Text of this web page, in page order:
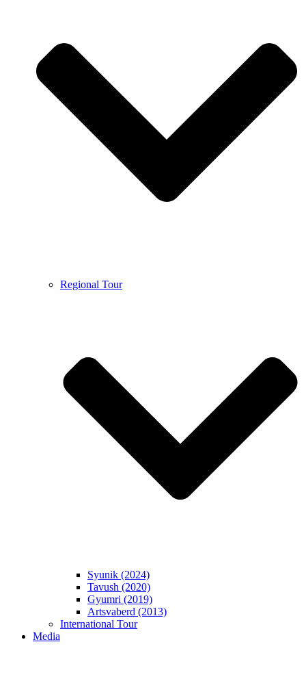
Regional Tour
Syunik (2024)
Tavush (2020)
Gyumri (2019)
Artsvaberd (2013)
International Tour
Media